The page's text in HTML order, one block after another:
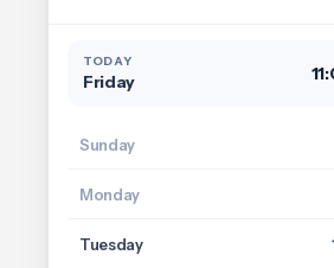
TODAY
Friday
Sunday
Monday
Tuesday